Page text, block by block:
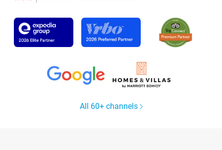
All 60+ channels